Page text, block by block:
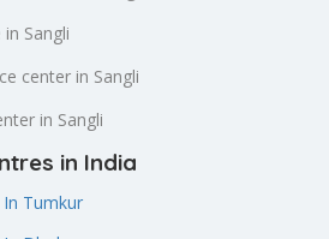
Sangli
center in Sangli
in Sangli
in India
In Tumkur